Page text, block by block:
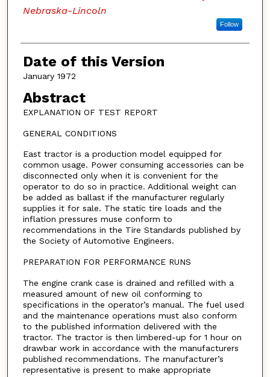
Nebraska-Lincoln
Follow
Date of this Version
January 1972
Abstract
EXPLANATION OF TEST REPORT
GENERAL CONDITIONS
East tractor is a production model equipped for
common usage. Power consuming accessories can be
disconnected only when it is convenient for the
operator to do so in practice. Additional weight can
be added as ballast if the manufacturer regularly
supplies it for sale. The static tire loads and the
inflation pressures muse conform to
recommendations in the Tire Standards published by
the Society of Automotive Engineers.
PREPARATION FOR PERFORMANCE RUNS
The engine crank case is drained and refilled with a
measured amount of new oil conforming to
specifications in the operator’s manual. The fuel used
and the maintenance operations must also conform
to the published information delivered with the
tractor. The tractor is then limbered-up for 1 hour on
drawbar work in accordance with the manufacturers
published recommendations. The manufacturer’s
representative is present to make appropriate